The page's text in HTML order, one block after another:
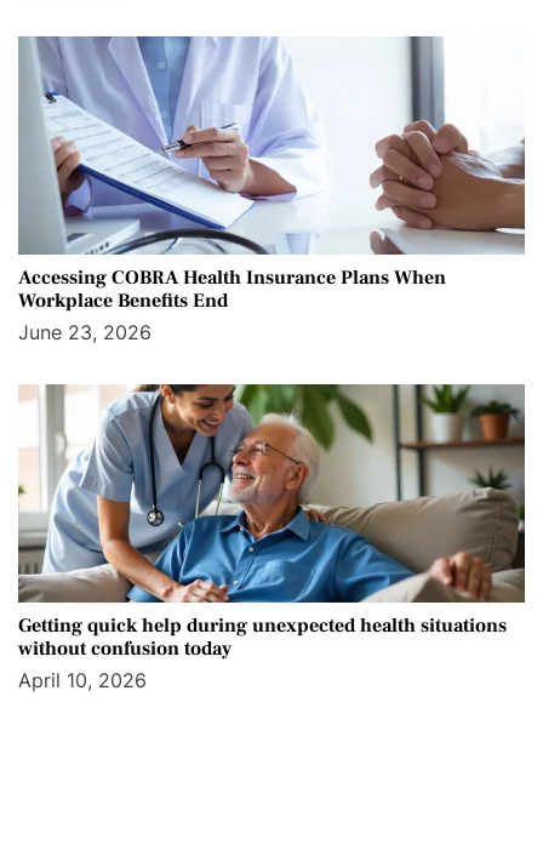
Accessing COBRA Health Insurance Plans When
Workplace Benefits End
June 23, 2026
Getting quick help during unexpected health situations
without confusion today
April 10, 2026